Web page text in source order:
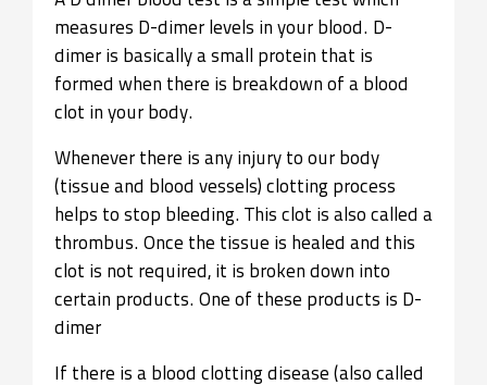
measures D-dimer levels in your blood. D-
dimer is basically a small protein that is
formed when there is breakdown of a blood
clot in your body.
Whenever there is any injury to our body
(tissue and blood vessels) clotting process
helps to stop bleeding. This clot is also called a
thrombus. Once the tissue is healed and this
clot is not required, it is broken down into
certain products. One of these products is D-
dimer
If there is a blood clotting disease (also called